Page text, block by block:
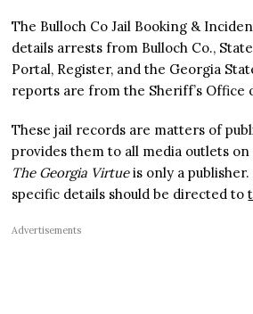
The Bulloch Co Jail Booking &
details arrests from Bulloch Co.,
Portal, Register, and the Georgia
reports are from the Sheriff’s Office
These jail records are matters of
provides them to all media outlets on
The Georgia Virtueis only a
specific details should be directed to
Advertisements